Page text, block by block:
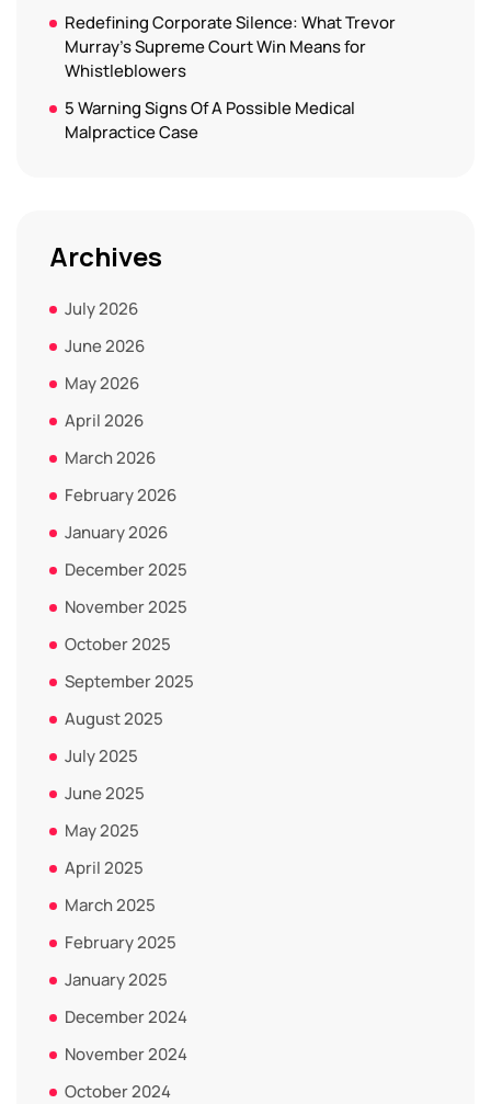
Redefining Corporate Silence: What Trevor
Murray’s Supreme Court Win Means for
Whistleblowers
5 Warning Signs Of A Possible Medical
Malpractice Case
Archives
July 2026
June 2026
May 2026
April 2026
March 2026
February 2026
January 2026
December 2025
November 2025
October 2025
September 2025
August 2025
July 2025
June 2025
May 2025
April 2025
March 2025
February 2025
January 2025
December 2024
November 2024
October 2024